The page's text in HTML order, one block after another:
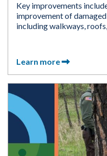
Key improvements
improvement of
including walkways,
Learn more